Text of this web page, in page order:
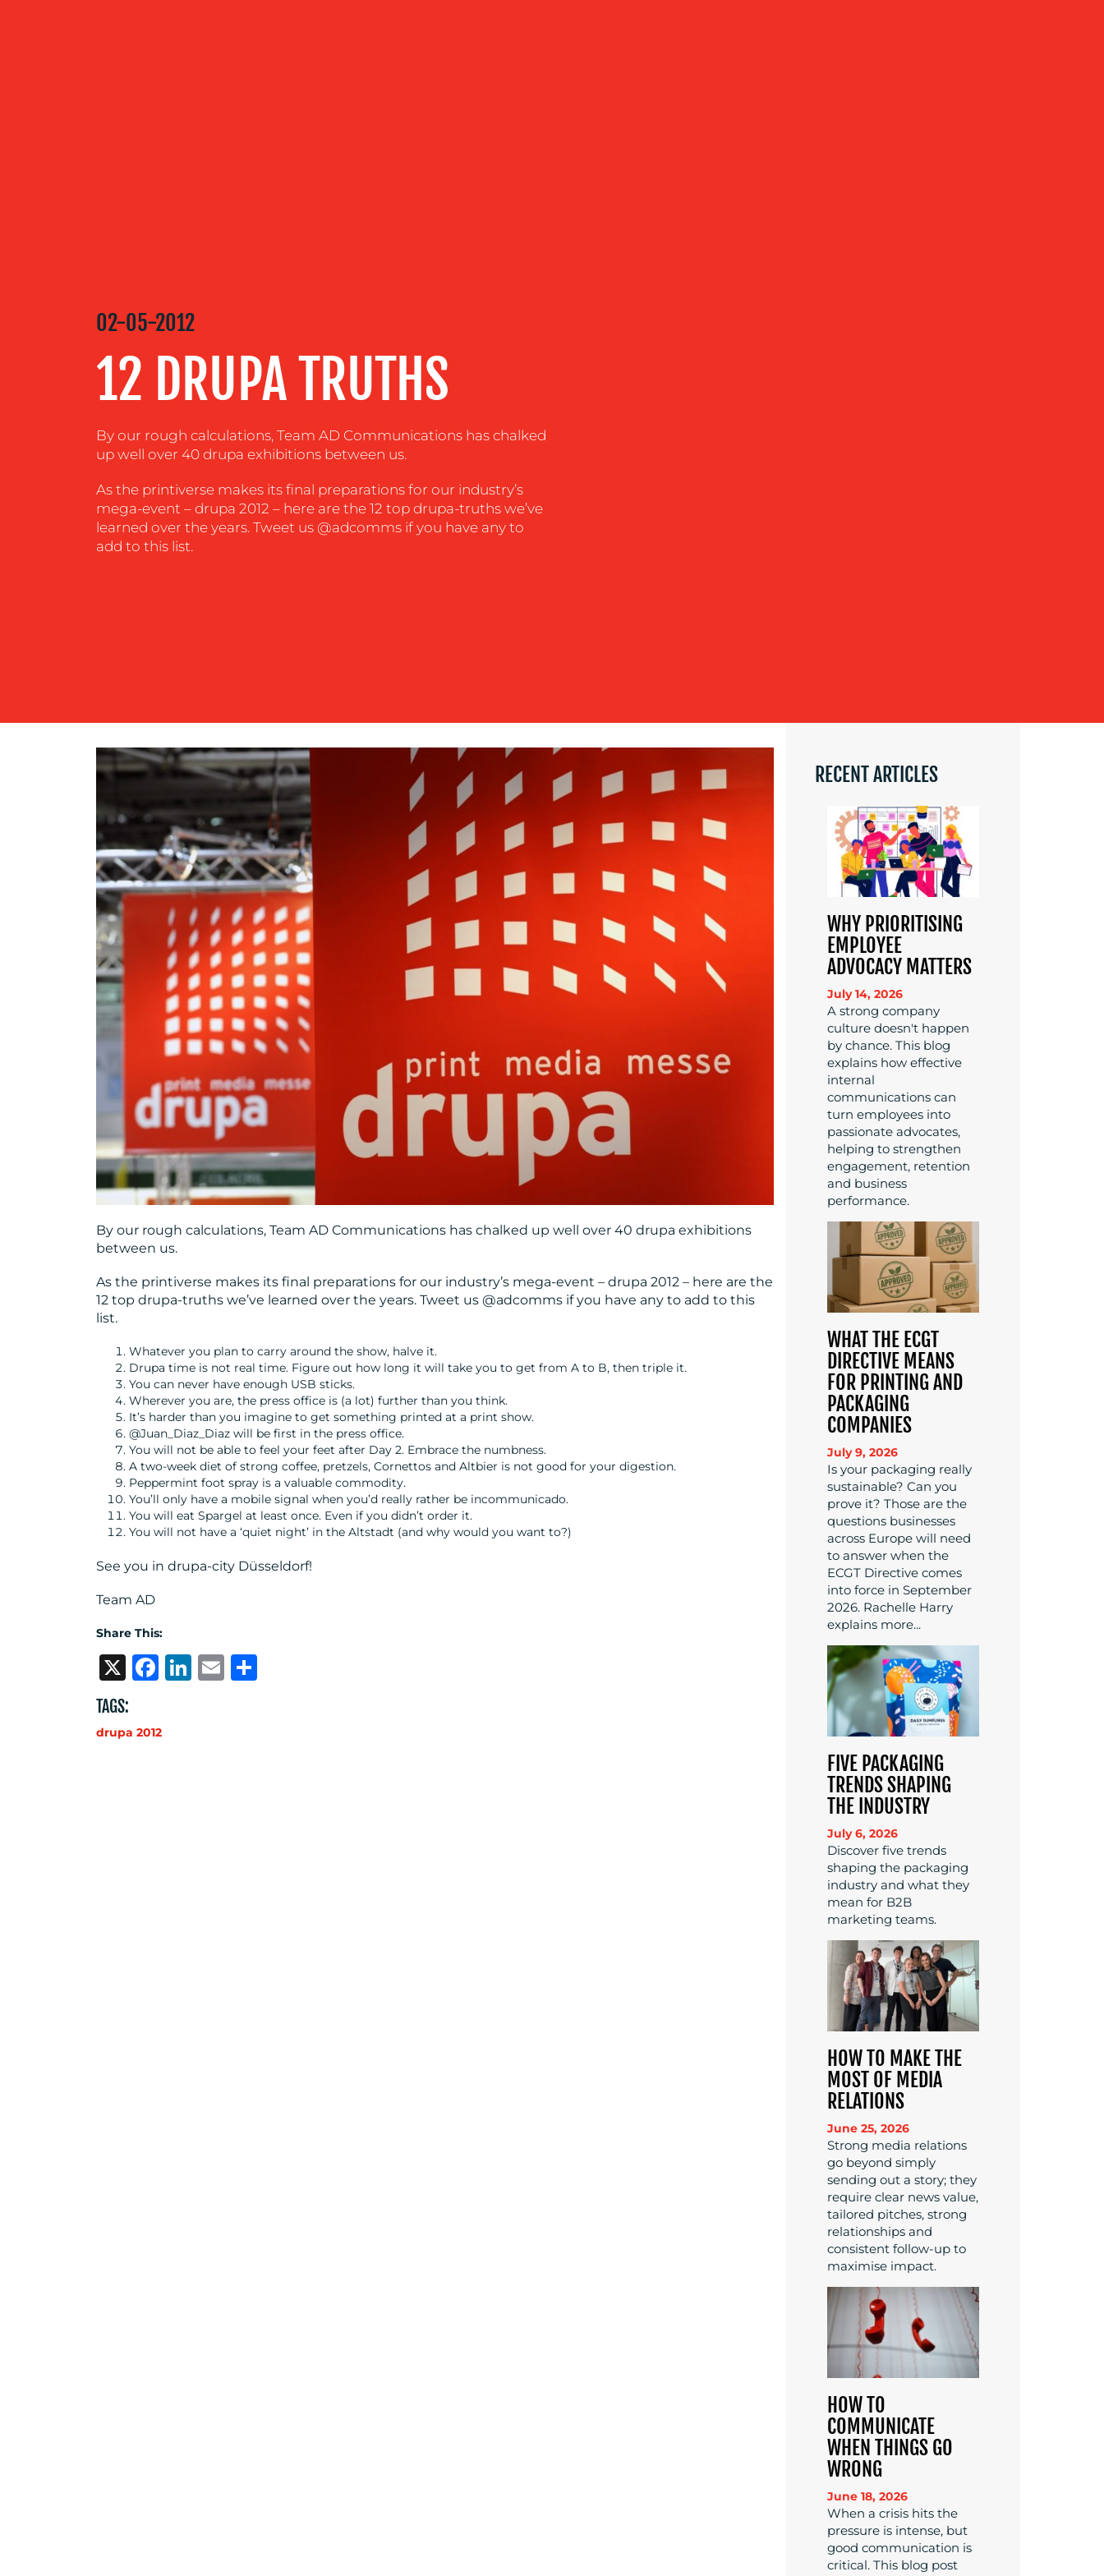
CENTRE
RESOURCES
CONTACT
02-05-2012
12 DRUPA TRUTHS
By our rough calculations, Team AD Communications has chalked
up well over 40 drupa exhibitions between us.
As the printiverse makes its final preparations for our industry’s
mega-event – drupa 2012 – here are the 12 top drupa-truths we’ve
learned over the years. Tweet us @adcomms if you have any to
add to this list.
By our rough calculations, Team AD Communications has chalked up well over 40 drupa exhibitions
between us.
As the printiverse makes its final preparations for our industry’s mega-event – drupa 2012 – here are the
12 top drupa-truths we’ve learned over the years. Tweet us @adcomms if you have any to add to this
list.
Whatever you plan to carry around the show, halve it.
Drupa time is not real time. Figure out how long it will take you to get from A to B, then triple it.
You can never have enough USB sticks.
Wherever you are, the press office is (a lot) further than you think.
It’s harder than you imagine to get something printed at a print show.
@Juan_Diaz_Diaz will be first in the press office.
You will not be able to feel your feet after Day 2. Embrace the numbness.
A two-week diet of strong coffee, pretzels, Cornettos and Altbier is not good for your digestion.
Peppermint foot spray is a valuable commodity.
You’ll only have a mobile signal when you’d really rather be incommunicado.
You will eat Spargel at least once. Even if you didn’t order it.
You will not have a ‘quiet night’ in the Altstadt (and why would you want to?)
See you in drupa-city Düsseldorf!
Team AD
Share This:
X Facebook
LinkedIn
Email
TAGS:
drupa 2012
RECENT ARTICLES
WHY PRIORITISING
EMPLOYEE
ADVOCACY MATTERS
July 14, 2026
A strong company
culture doesn't happen
by chance. This blog
explains how effective
internal
communications can
turn employees into
passionate advocates,
helping to strengthen
engagement, retention
and business
performance.
WHAT THE ECGT
DIRECTIVE MEANS
FOR PRINTING AND
PACKAGING
COMPANIES
July 9, 2026
Is your packaging really
sustainable? Can you
prove it? Those are the
questions businesses
across Europe will need
to answer when the
ECGT Directive comes
into force in September
2026. Rachelle Harry
explains more...
FIVE PACKAGING
TRENDS SHAPING
THE INDUSTRY
July 6, 2026
Discover five trends
shaping the packaging
industry and what they
mean for B2B
marketing teams.
HOW TO MAKE THE
MOST OF MEDIA
RELATIONS
June 25, 2026
Strong media relations
go beyond simply
sending out a story; they
require clear news value,
tailored pitches, strong
relationships and
consistent follow-up to
maximise impact.
HOW TO
COMMUNICATE
WHEN THINGS GO
WRONG
June 18, 2026
When a crisis hits the
pressure is intense, but
good communication is
critical. This blog post